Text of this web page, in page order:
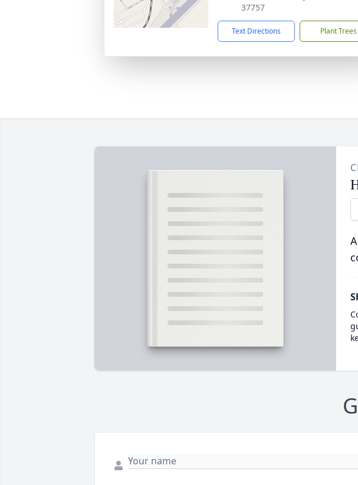
37757
Text Directions Plant Trees